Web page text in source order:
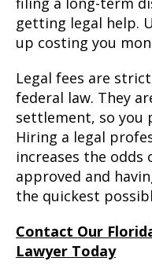
getting legal help.
up costing you
Legal fees are
federal law. They
settlement, so you
Hiring a legal
increases the
approved and
the quickest
Contact Our
Lawyer Today